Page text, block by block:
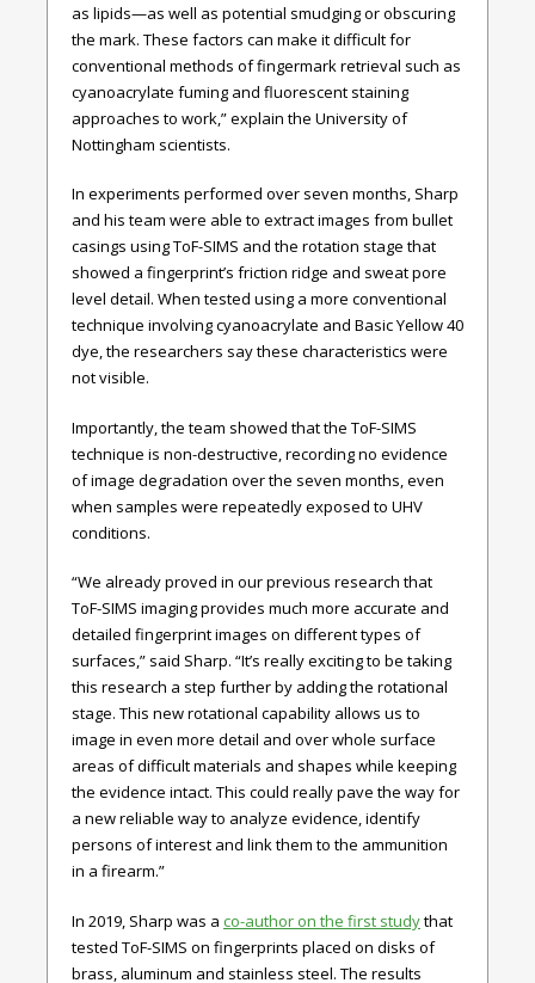
as lipids—as well as potential smudging or obscuring
the mark. These factors can make it difficult for
conventional methods of fingermark retrieval such as
cyanoacrylate fuming and fluorescent staining
approaches to work,” explain the University of
Nottingham scientists.
In experiments performed over seven months, Sharp
and his team were able to extract images from bullet
casings using ToF-SIMS and the rotation stage that
showed a fingerprint’s friction ridge and sweat pore
level detail. When tested using a more conventional
technique involving cyanoacrylate and Basic Yellow 40
dye, the researchers say these characteristics were
not visible.
Importantly, the team showed that the ToF-SIMS
technique is non-destructive, recording no evidence
of image degradation over the seven months, even
when samples were repeatedly exposed to UHV
conditions.
“We already proved in our previous research that
ToF-SIMS imaging provides much more accurate and
detailed fingerprint images on different types of
surfaces,” said Sharp. “It’s really exciting to be taking
this research a step further by adding the rotational
stage. This new rotational capability allows us to
image in even more detail and over whole surface
areas of difficult materials and shapes while keeping
the evidence intact. This could really pave the way for
a new reliable way to analyze evidence, identify
persons of interest and link them to the ammunition
in a firearm.”
In 2019, Sharp was a co-author on the first studythat
tested ToF-SIMS on fingerprints placed on disks of
brass, aluminum and stainless steel. The results